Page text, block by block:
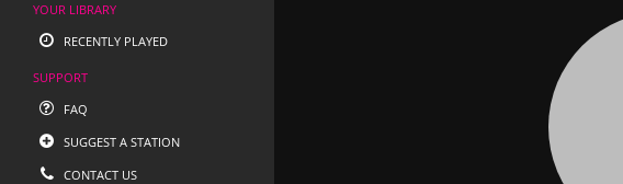
YOUR LIBRARY
RECENTLY PLAYED
SUPPORT
FAQ
SUGGEST A STATION
CONTACT US